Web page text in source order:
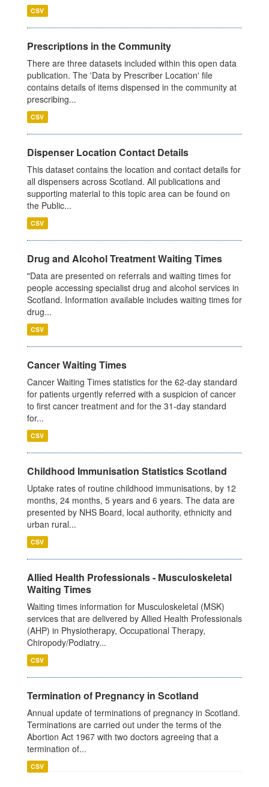
CSV
Prescriptions in the Community
There are three datasets included within this open data
publication. The 'Data by Prescriber Location' file
contains details of items dispensed in the community at
prescribing...
CSV
Dispenser Location Contact Details
This dataset contains the location and contact details for
all dispensers across Scotland. All publications and
supporting material to this topic area can be found on
the Public...
CSV
Drug and Alcohol Treatment Waiting Times
"Data are presented on referrals and waiting times for
people accessing specialist drug and alcohol services in
Scotland. Information available includes waiting times for
drug...
CSV
Cancer Waiting Times
Cancer Waiting Times statistics for the 62-day standard
for patients urgently referred with a suspicion of cancer
to first cancer treatment and for the 31-day standard
for...
CSV
Childhood Immunisation Statistics Scotland
Uptake rates of routine childhood immunisations, by 12
months, 24 months, 5 years and 6 years. The data are
presented by NHS Board, local authority, ethnicity and
urban rural...
CSV
Allied Health Professionals - Musculoskeletal
Waiting Times
Waiting times information for Musculoskeletal (MSK)
services that are delivered by Allied Health Professionals
(AHP) in Physiotherapy, Occupational Therapy,
Chiropody/Podiatry...
CSV
Termination of Pregnancy in Scotland
Annual update of terminations of pregnancy in Scotland.
Terminations are carried out under the terms of the
Abortion Act 1967 with two doctors agreeing that a
termination of...
CSV